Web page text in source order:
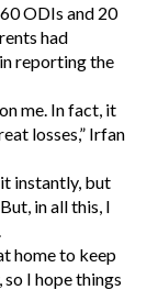
ODIs and 20
had
reporting the
me. In fact, it
losses,” Irfan
instantly, but
in all this, I
home to keep
I hope things